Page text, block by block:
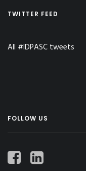
TWITTER FEED
All #IDPASC tweets
FOLLOW US